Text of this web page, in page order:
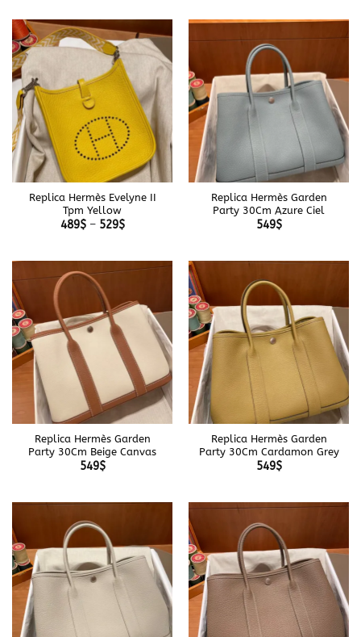
through
529$
through
Replica Hermès Evelyne II
Tpm Yellow
489$ – 529$Price
through
529$
Replica Hermès Garden
Party 30Cm Azure Ciel
549$
Replica Hermès Garden
Party 30Cm Beige Canvas
549$
Replica Hermès Garden
Party 30Cm Cardamon Grey
549$